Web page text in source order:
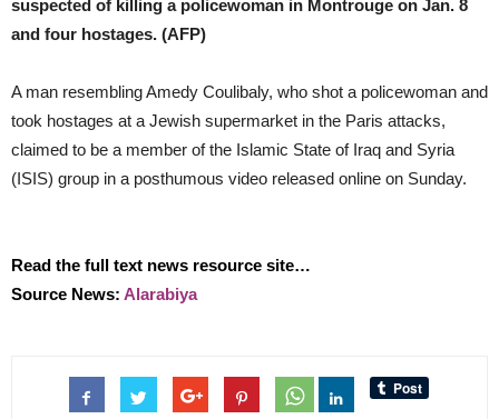
suspected of killing a policewoman in Montrouge on Jan. 8
and four hostages. (AFP)
A man resembling Amedy Coulibaly, who shot a policewoman and
took hostages at a Jewish supermarket in the Paris attacks,
claimed to be a member of the Islamic State of Iraq and Syria
(ISIS) group in a posthumous video released online on Sunday.
Read the full text news resource site…
Source News: Alarabiya